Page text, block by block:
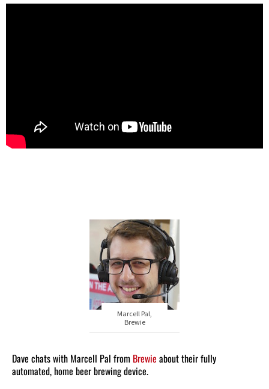
Marcell Pal,
Brewie
Dave chats with Marcell Pal from Brewie about their fully
automated, home beer brewing device.